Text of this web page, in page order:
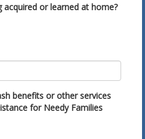
acquired or learned at home?
benefits or other services
for Needy Families